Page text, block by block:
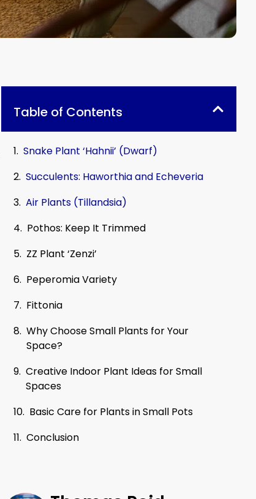
Table of Contents
Snake Plant ‘Hahnii’ (Dwarf)
Succulents: Haworthia and Echeveria
Air Plants (Tillandsia)
Pothos: Keep It Trimmed
ZZ Plant ‘Zenzi’
Peperomia Variety
Fittonia
Why Choose Small Plants for Your
Space?
Creative Indoor Plant Ideas for Small
Spaces
Basic Care for Plants in Small Pots
Conclusion